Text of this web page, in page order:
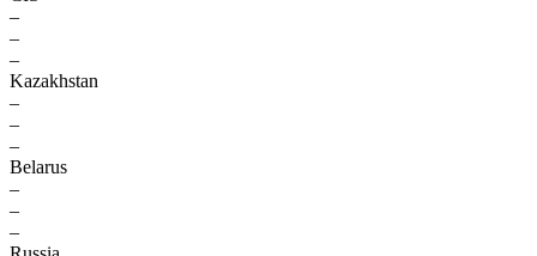
–
–
–
Kazakhstan
–
–
–
Belarus
–
–
–